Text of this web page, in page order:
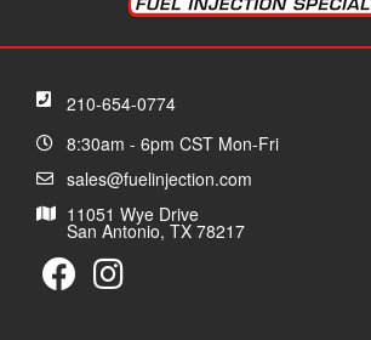
210-654-0774
8:30am - 6pm CST Mon-Fri
sales@fuelinjection.com
11051 Wye Drive
San Antonio, TX 78217